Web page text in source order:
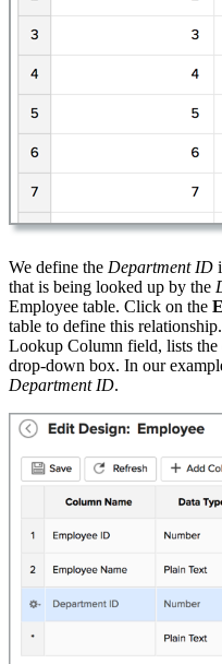
We define the Department ID
that is being looked up by the
Employee table. Click on the
table to define this
Lookup Column field, lists
drop-down box. In our
Department ID.